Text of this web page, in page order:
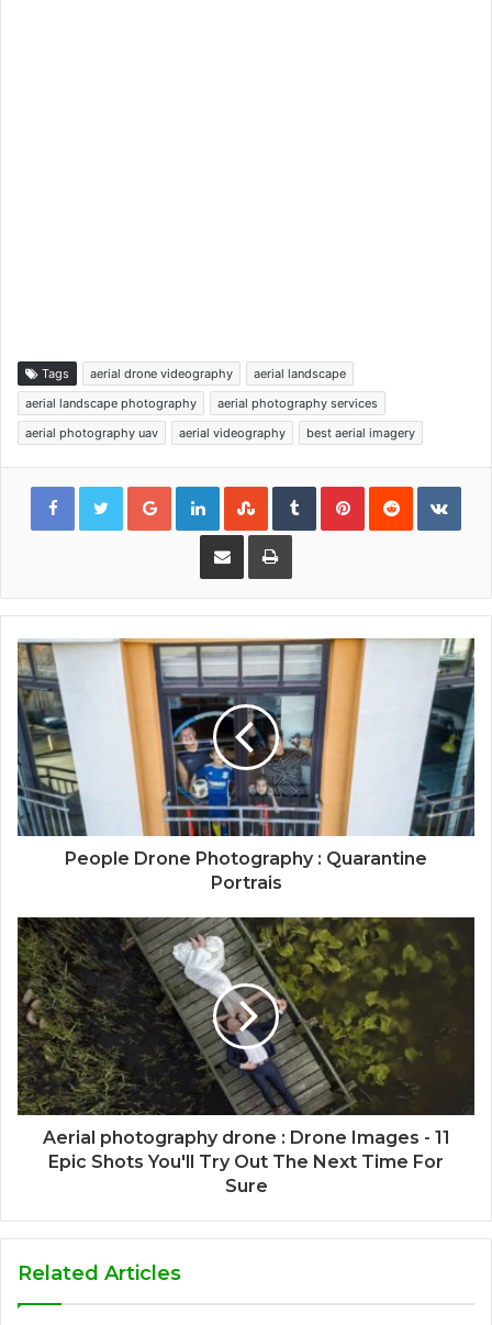
Tags aerial drone videography
aerial landscape
aerial landscape photography
aerial photography services
aerial photography uav
aerial videography best aerial imagery
Google+LinkedInStumbleUpon
TumblrPinterestReddit
Share via Email Print
People Drone Photography : Quarantine
Portrais
Aerial photography drone : Drone Images - 11
Epic Shots You'll Try Out The Next Time For
Sure
Related Articles